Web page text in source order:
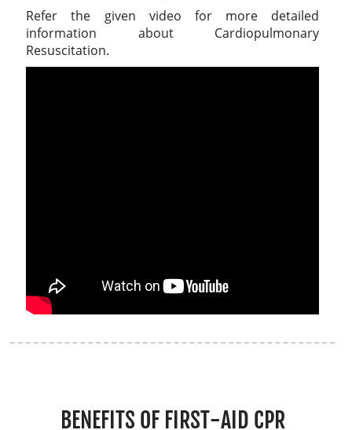
Refer the given video for more detailed
information about Cardiopulmonary
Resuscitation.
BENEFITS OF FIRST-AID CPR